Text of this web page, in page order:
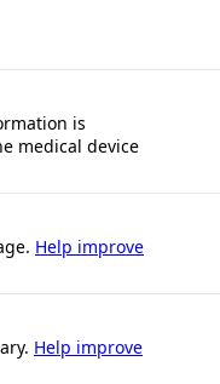
is
medical device
Help improve
Help improve